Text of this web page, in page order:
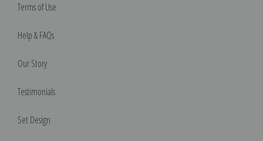
Terms of Use
Help & FAQs
Our Story
Testimonials
Set Design